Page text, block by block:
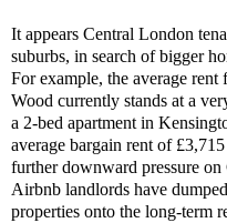
It appears Central London
suburbs, in search of bigger
For example, the average rent
Wood currently stands at a
a 2-bed apartment in
average bargain rent of
further downward pressure
Airbnb landlords have
properties onto the long-term